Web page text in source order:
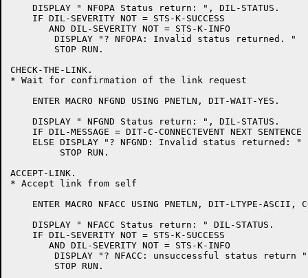
    DISPLAY " NFOPA Status return: ", DIL-STATUS.
    IF DIL-SEVERITY NOT = STS-K-SUCCESS
       AND DIL-SEVERITY NOT = STS-K-INFO
CHECK-THE-LINK.
* Wait for confirmation of the link request
    ENTER MACRO NFGND USING PNETLN, DIT-WAIT-YES.
    DISPLAY " NFGND Status return: ", DIL-STATUS.
    IF DIL-MESSAGE = DIT-C-CONNECTEVENT NEXT SENTENCE
    ELSE DISPLAY "? NFGND: Invalid status returned: "
ACCEPT-LINK.
* Accept link from self
ENTER MACRO NFACC USING PNETLN, DIT-LTYPE-ASCII,
    DISPLAY " NFACC Status return: " DIL-STATUS.
    IF DIL-SEVERITY NOT = STS-K-SUCCESS
       AND DIL-SEVERITY NOT = STS-K-INFO